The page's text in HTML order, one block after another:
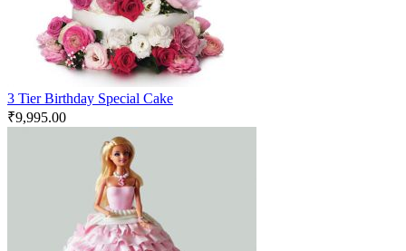
3 Tier Birthday Special Cake
₹9,995.00